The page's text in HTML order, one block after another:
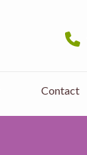
Contact